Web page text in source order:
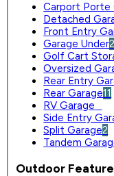
Carport Porte
Detached
Front Entry
Garage Under2
Golf Cart
Oversized
Rear Entry
Rear Garage11
RV Garage
Side Entry
Split Garage2
Tandem
Outdoor